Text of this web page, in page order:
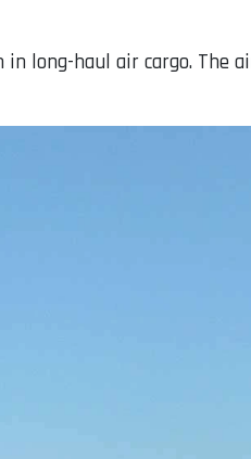
long-haul air cargo. The